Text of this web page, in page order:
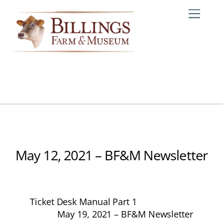
content
May 12, 2021 – BF&M Newsletter
Ticket Desk Manual Part 1
May 19, 2021 – BF&M Newsletter